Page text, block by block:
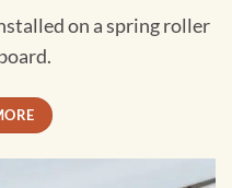
on a spring roller